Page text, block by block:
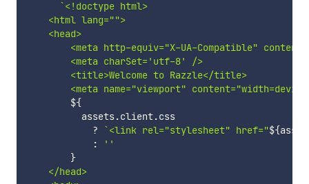
`<!doctype html>
    <html lang="">
    <head>
<meta http-equiv="X-UA-Compatible"
        <meta charSet='utf-8' />
        <title>Welcome to Razzle</title>
<meta name="viewport"
${
          assets
.client.css
?
`<link rel="stylesheet" href="${
:
''
}
    </head>